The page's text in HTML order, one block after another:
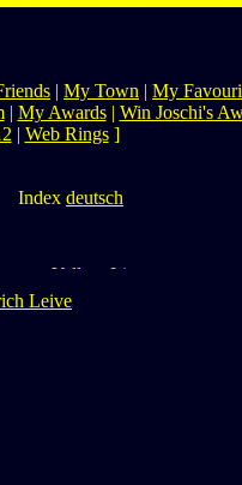
| My Town | My
| My Awards| Win Joschi's
| Web Rings]
Index deutsch
Leive